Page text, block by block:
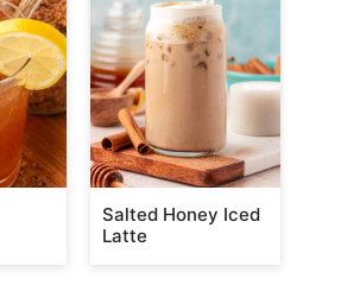
Salted Honey Iced
Latte